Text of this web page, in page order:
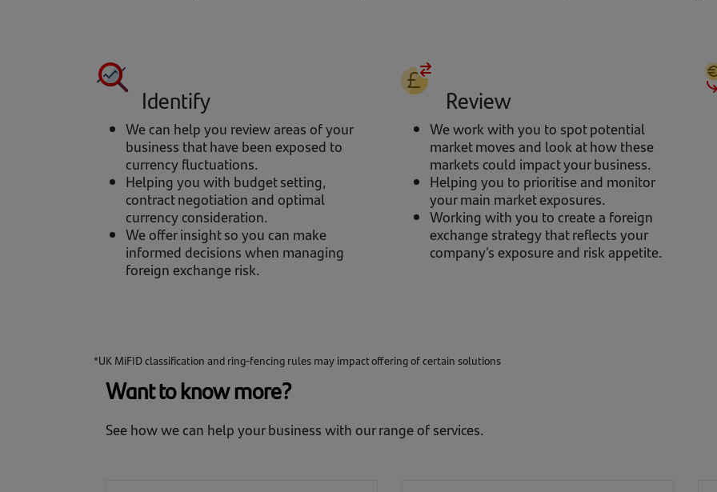
Identify
We can help you review areas of your
business that have been exposed to
currency fluctuations.
Helping you with budget setting,
contract negotiation and optimal
currency consideration.
We offer insight so you can make
informed decisions when managing
foreign exchange risk.
Review
We work with you to spot potential
market moves and look at how these
markets could impact your business.
Helping you to prioritise and monitor
your main market exposures.
Working with you to create a foreign
exchange strategy that reflects your
company’s exposure and risk appetite.
*UK MiFID classification and ring-fencing rules may impact offering of certain solutions
Want to know more?
See how we can help your business with our range of services.